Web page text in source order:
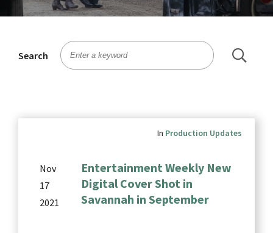
Search
In Production Updates
Nov
17
2021
Entertainment Weekly New
Digital Cover Shot in
Savannah in September